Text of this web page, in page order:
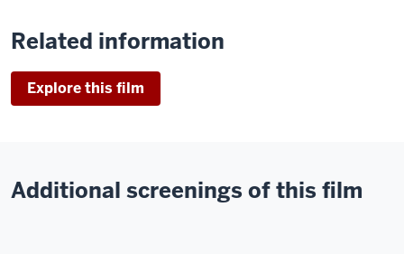
Related information
Explore this film
Additional screenings of this film